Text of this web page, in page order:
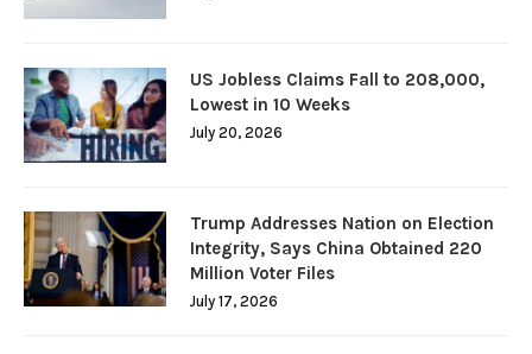
US Jobless Claims Fall to 208,000,
Lowest in 10 Weeks
July 20, 2026
Trump Addresses Nation on Election
Integrity, Says China Obtained 220
Million Voter Files
July 17, 2026